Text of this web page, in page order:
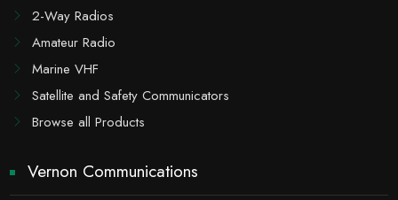
2-Way Radios
Amateur Radio
Marine VHF
Satellite and Safety Communicators
Browse all Products
Vernon Communications